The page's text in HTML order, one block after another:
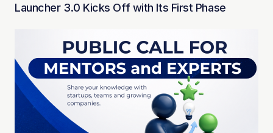
Launcher 3.0 Kicks Off with Its First Phase